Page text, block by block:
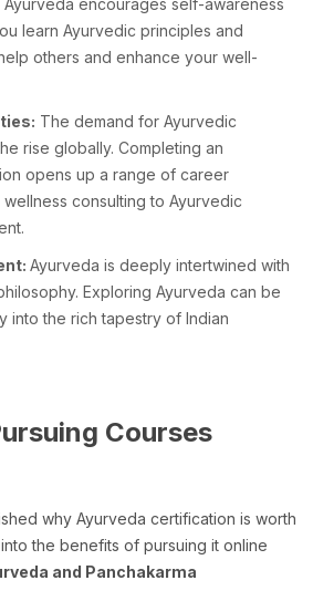
Ayurveda encourages self-awareness
learn Ayurvedic principles and
others and enhance your well-
The demand for Ayurvedic
rise globally. Completing an
opens up a range of career
consulting to Ayurvedic
Ayurveda is deeply intertwined with
Exploring Ayurveda can be
into the rich tapestry of Indian
Courses
why Ayurveda certification is worth
the benefits of pursuing it online
and Panchakarma